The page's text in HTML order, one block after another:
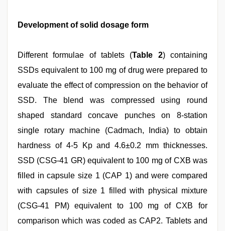
Development of solid dosage form
Different formulae of tablets (Table 2) containing
SSDs equivalent to 100 mg of drug were prepared to
evaluate the effect of compression on the behavior of
SSD. The blend was compressed using round
shaped standard concave punches on 8-station
single rotary machine (Cadmach, India) to obtain
hardness of 4-5 Kp and 4.6±0.2 mm thicknesses.
SSD (CSG-41 GR) equivalent to 100 mg of CXB was
filled in capsule size 1 (CAP 1) and were compared
with capsules of size 1 filled with physical mixture
(CSG-41 PM) equivalent to 100 mg of CXB for
comparison which was coded as CAP2. Tablets and